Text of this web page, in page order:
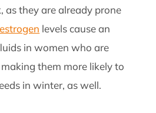
as they are already prone
estrogen levels cause an
in women who are
them more likely to
in winter, as well.